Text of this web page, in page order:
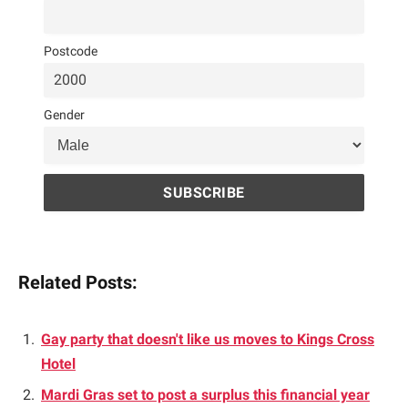
Postcode
Gender
Related Posts:
Gay party that doesn't like us moves to Kings Cross
Hotel
Mardi Gras set to post a surplus this financial year